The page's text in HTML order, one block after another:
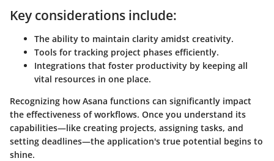
Key considerations include:
The ability to maintain clarity amidst creativity.
Tools for tracking project phases efficiently.
Integrations that foster productivity by keeping all
vital resources in one place.
Recognizing how Asana functions can significantly impact
the effectiveness of workflows. Once you understand its
capabilities—like creating projects, assigning tasks, and
setting deadlines—the application's true potential begins to
shine.